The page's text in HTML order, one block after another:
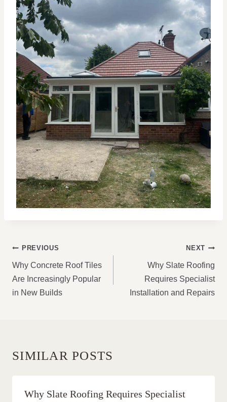
POST
NAVIGATION
PREVIOUS
Why Concrete Roof Tiles
Are Increasingly Popular
in New Builds
NEXT
Why Slate Roofing
Requires Specialist
Installation and Repairs
SIMILAR POSTS
Why Slate Roofing Requires Specialist